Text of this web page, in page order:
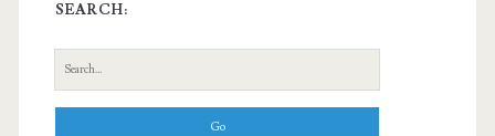
SEARCH:
Search
for: